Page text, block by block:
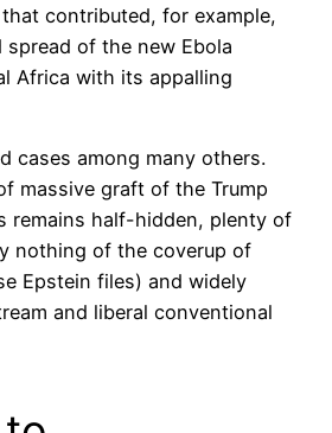
contributed, for example,
of the new Ebola
Africa with its appalling
cases among many others.
massive graft of the Trump
remains half-hidden, plenty of
nothing of the coverup of
Epstein files) and widely
and liberal conventional